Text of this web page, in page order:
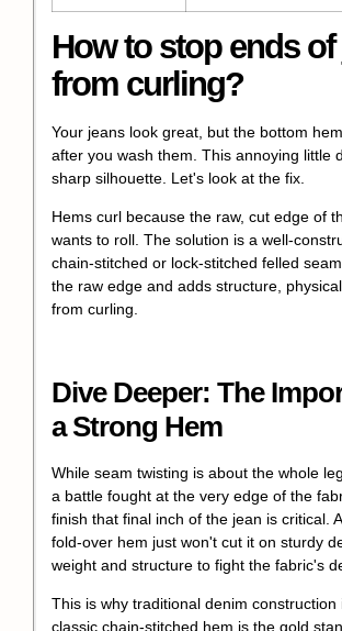
How to stop ends of
from curling?
Your jeans look great, but the bottom
after you wash them. This annoying little
sharp silhouette. Let's look at the fix.
Hems curl because the raw, cut edge of
wants to roll. The solution is a well-
chain-stitched or lock-stitched felled
the raw edge and adds structure,
from curling.
Dive Deeper: The
a Strong Hem
While seam twisting is about the whole
a battle fought at the very edge of the
finish that final inch of the jean is critical.
fold-over hem just won't cut it on sturdy
weight and structure to fight the fabric's
This is why traditional denim construction
classic chain-stitched hem is the gold